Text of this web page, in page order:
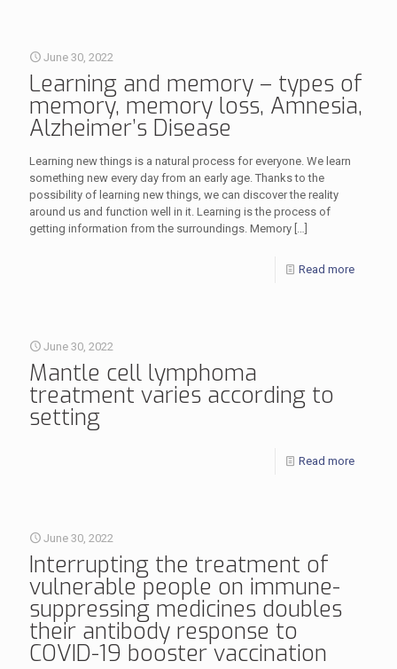
June 30, 2022
Learning and memory – types of
memory, memory loss, Amnesia,
Alzheimer’s Disease
Learning new things is a natural process for everyone. We learn
something new every day from an early age. Thanks to the
possibility of learning new things, we can discover the reality
around us and function well in it. Learning is the process of
getting information from the surroundings. Memory […]
Read more
June 30, 2022
Mantle cell lymphoma
treatment varies according to
setting
Read more
June 30, 2022
Interrupting the treatment of
vulnerable people on immune-
suppressing medicines doubles
their antibody response to
COVID-19 booster vaccination